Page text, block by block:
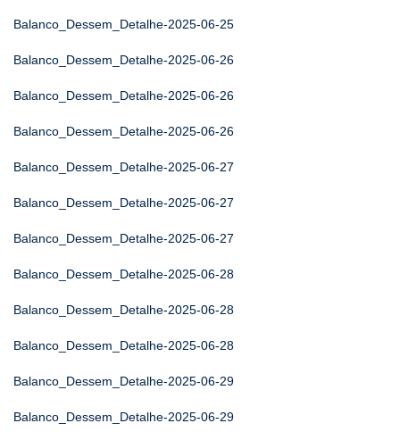
Balanco_Dessem_Detalhe-2025-06-25
Balanco_Dessem_Detalhe-2025-06-26
Balanco_Dessem_Detalhe-2025-06-26
Balanco_Dessem_Detalhe-2025-06-26
Balanco_Dessem_Detalhe-2025-06-27
Balanco_Dessem_Detalhe-2025-06-27
Balanco_Dessem_Detalhe-2025-06-27
Balanco_Dessem_Detalhe-2025-06-28
Balanco_Dessem_Detalhe-2025-06-28
Balanco_Dessem_Detalhe-2025-06-28
Balanco_Dessem_Detalhe-2025-06-29
Balanco_Dessem_Detalhe-2025-06-29